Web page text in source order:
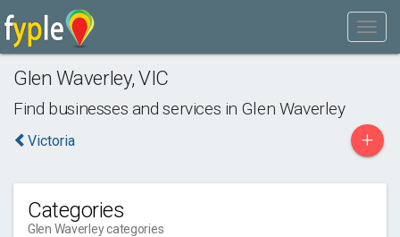
Glen Waverley,VIC
Find businesses and services in Glen Waverley
Victoria +
Categories
Glen Waverley categories